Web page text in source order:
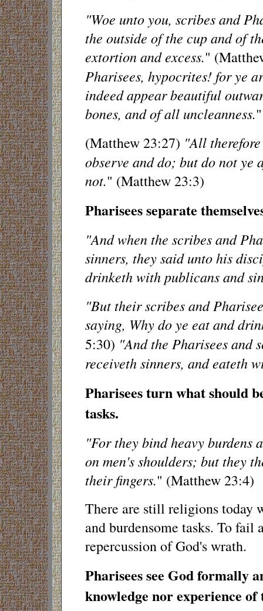
"Woe unto you, scribes and
the outside of the cup and of
extortion and excess."
Pharisees, hypocrites! for ye
indeed appear beautiful
bones, and of all uncleanness."
(Matthew 23:27) "All
observe and do; but do not ye
not." (Matthew 23:3)
Pharisees separate
"And when the scribes and
sinners, they said unto his
drinketh with publicans and
"But their scribes and
saying, Why do ye eat and
5:30) "And the Pharisees and
receiveth sinners, and eateth
Pharisees turn what should
tasks.
"For they bind heavy burdens
on men's shoulders; but they
their fingers." (Matthew 23:4)
There are still religions today
and burdensome tasks. To
repercussion of God's wrath.
Pharisees see God formally
knowledge nor experience